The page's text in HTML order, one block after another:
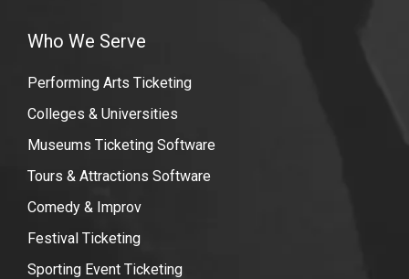
Who We Serve
Performing Arts Ticketing
Colleges & Universities
Museums Ticketing Software
Tours & Attractions Software
Comedy & Improv
Festival Ticketing
Sporting Event Ticketing